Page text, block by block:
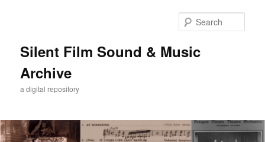
Silent Film Sound & Music
Archive
a digital repository